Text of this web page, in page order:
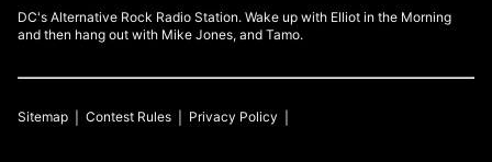
DC's Alternative Rock Radio Station. Wake up with Elliot in the Morning
and then hang out with Mike Jones, and Tamo.
Sitemap Contest Rules Privacy Policy